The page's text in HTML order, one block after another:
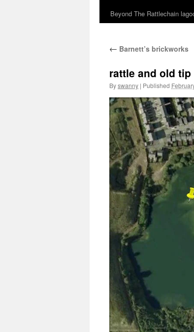
Beyond The Rattlechain
← Barnett’s brickworks
rattle and old tip
Byswanny | Published